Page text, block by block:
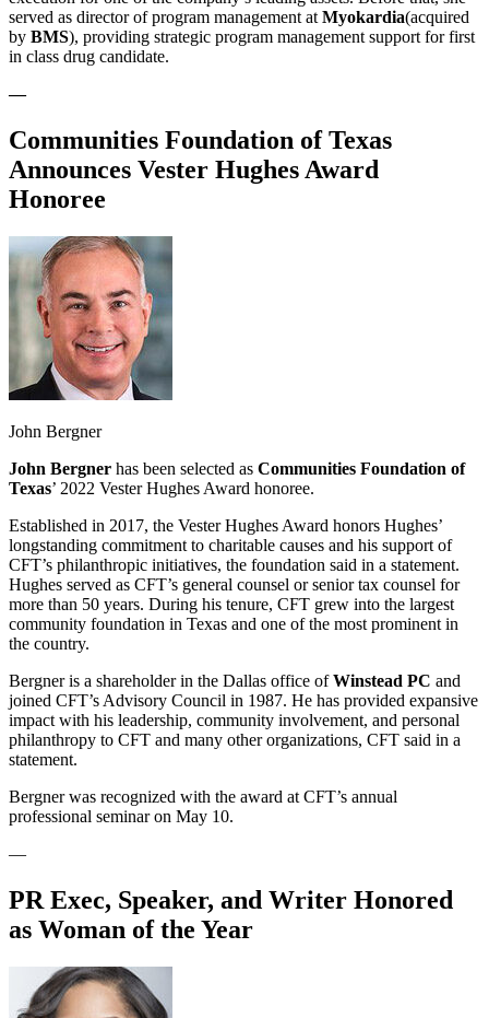
served as director of program management at Myokardia(acquired
by BMS), providing strategic program management support for first
in class drug candidate.
—
Communities Foundation of Texas
Announces Vester Hughes Award
Honoree
John Bergner
John Bergner has been selected as Communities Foundation of
Texas’ 2022 Vester Hughes Award honoree.
Established in 2017, the Vester Hughes Award honors Hughes’
longstanding commitment to charitable causes and his support of
CFT’s philanthropic initiatives, the foundation said in a statement.
Hughes served as CFT’s general counsel or senior tax counsel for
more than 50 years. During his tenure, CFT grew into the largest
community foundation in Texas and one of the most prominent in
the country.
Bergner is a shareholder in the Dallas office ofWinstead PC and
joined CFT’s Advisory Council in 1987. He has provided expansive
impact with his leadership, community involvement, and personal
philanthropy to CFT and many other organizations, CFT said in a
statement.
Bergner was recognized with the award at CFT’s annual
professional seminar on May 10.
—
PR Exec, Speaker, and Writer Honored
as Woman of the Year